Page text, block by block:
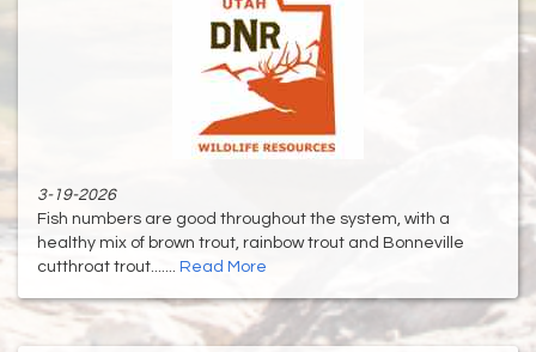
3-19-2026
Fish numbers are good throughout the system, with a
healthy mix of brown trout, rainbow trout and Bonneville
cutthroat trout....... Read More